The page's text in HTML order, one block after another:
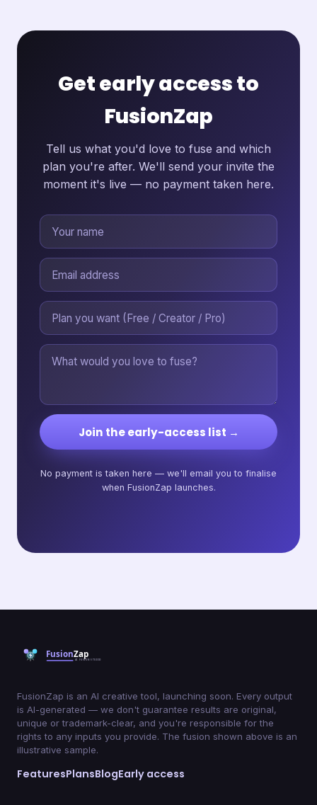
Get early access to
FusionZap
Tell us what you'd love to fuse and which
plan you're after. We'll send your invite the
moment it's live — no payment taken here.
Join the early-access list →
No payment is taken here — we'll email you to finalise
when FusionZap launches.
FusionZap is an AI creative tool, launching soon. Every output
is AI-generated — we don't guarantee results are original,
unique or trademark-clear, and you're responsible for the
rights to any inputs you provide. The fusion shown above is an
illustrative sample.
FeaturesPlansBlogEarly access